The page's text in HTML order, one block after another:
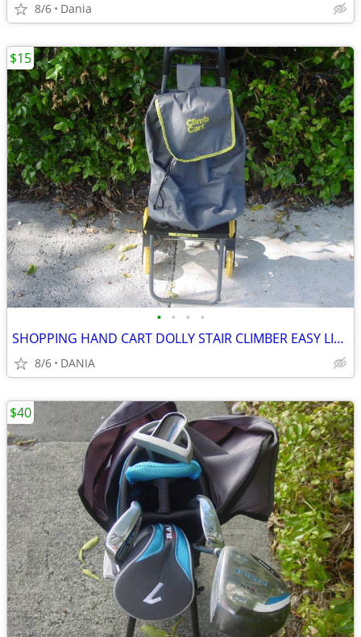
8/6 Dania
• • • •
SHOPPING HAND CART DOLLY STAIR CLIMBER EASY LIGHT PORTABLE GROCERY
8/6 DANIA
$15
$40